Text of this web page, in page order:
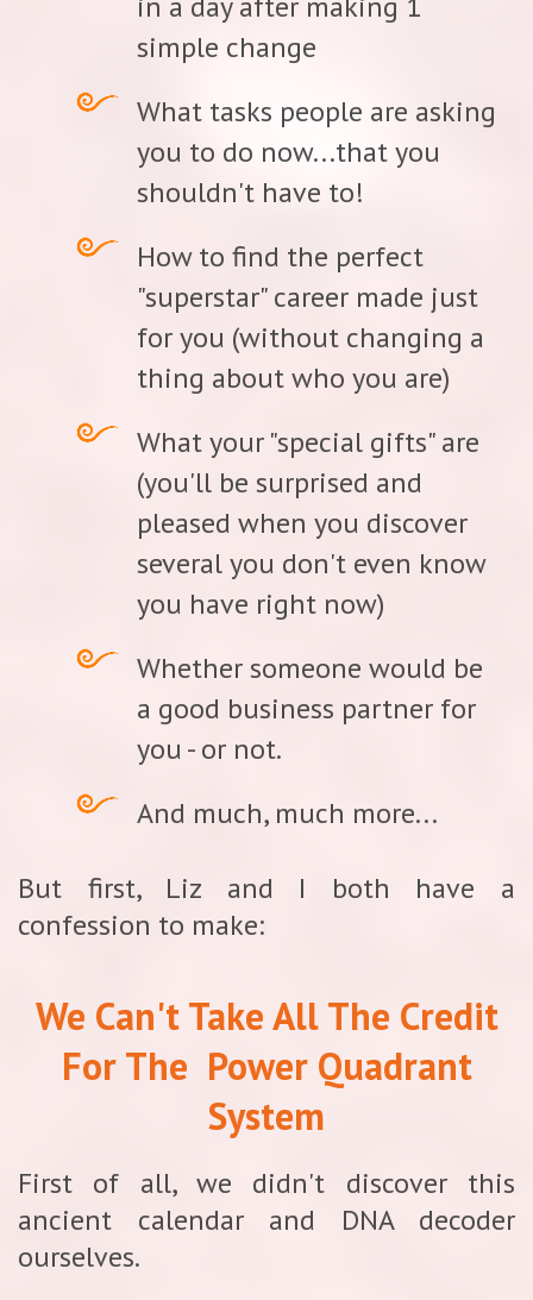
simple change
What tasks people are asking
you to do now...that you
shouldn't have to!
How to find the perfect
"superstar" career made just
for you (without changing a
thing about who you are)
What your "special gifts" are
(you'll be surprised and
pleased when you discover
several you don't even know
you have right now)
Whether someone would be
a good business partner for
you - or not.
And much, much more...
But first, Liz and I both have a
confession to make:
We Can't Take All The Credit
For The Power Quadrant
System
First of all, we didn't discover this
ancient calendar and DNA decoder
ourselves.